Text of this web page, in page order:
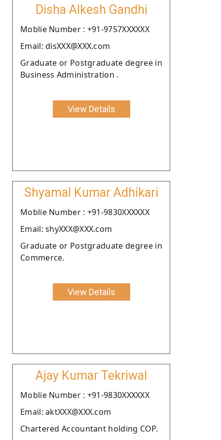
Disha Alkesh Gandhi
Moblie Number : +91-9757XXXXXX
Email: disXXX@XXX.com
Graduate or Postgraduate degree in
Business Administration .
View Details
Shyamal Kumar Adhikari
Moblie Number : +91-9830XXXXXX
Email: shyXXX@XXX.com
Graduate or Postgraduate degree in
Commerce.
View Details
Ajay Kumar Tekriwal
Moblie Number : +91-9830XXXXXX
Email: aktXXX@XXX.com
Chartered Accountant holding COP.